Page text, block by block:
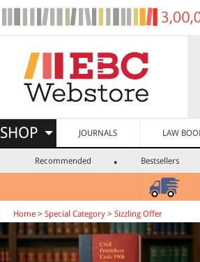
SHOP JOURNALS LAW
Recommended Bestsellers
Home > Special Category > Sizzling Offer